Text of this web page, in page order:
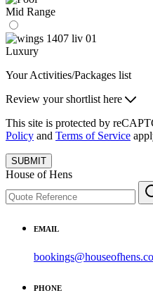
Mid Range
Luxury
Your Activities/Packages list
Review your shortlist here
This site is protected by
Policy and Terms of Service
SUBMIT
House of Hens
EMAIL
PHONE